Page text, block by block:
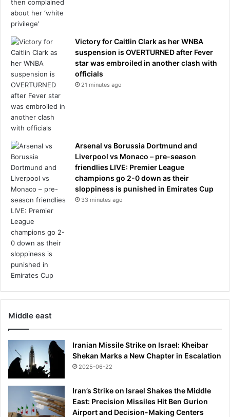
p
a
s
s
e
s
w
Victory for Caitlin Clark as her WNBA
suspension is OVERTURNED after Fever
star was embroiled in another clash with
officials
21 minutes ago
Arsenal vs Borussia Dortmund and
Liverpool vs Monaco – pre-season
friendlies LIVE: Premier League
champions go 2-0 down as their
sloppiness is punished in Emirates Cup
33 minutes ago
Middle east
Iranian Missile Strike on Israel: Kheibar
Shekan Marks a New Chapter in Escalation
2025-06-22
Iran’s Strike on Israel Shakes the Middle
East: Precision Missiles Hit Ben Gurion
Airport and Decision-Making Centers